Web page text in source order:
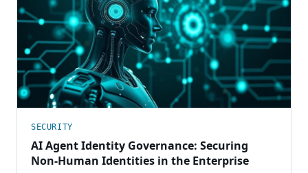
SECURITY
AI Agent Identity Governance: Securing
Non-Human Identities in the Enterprise